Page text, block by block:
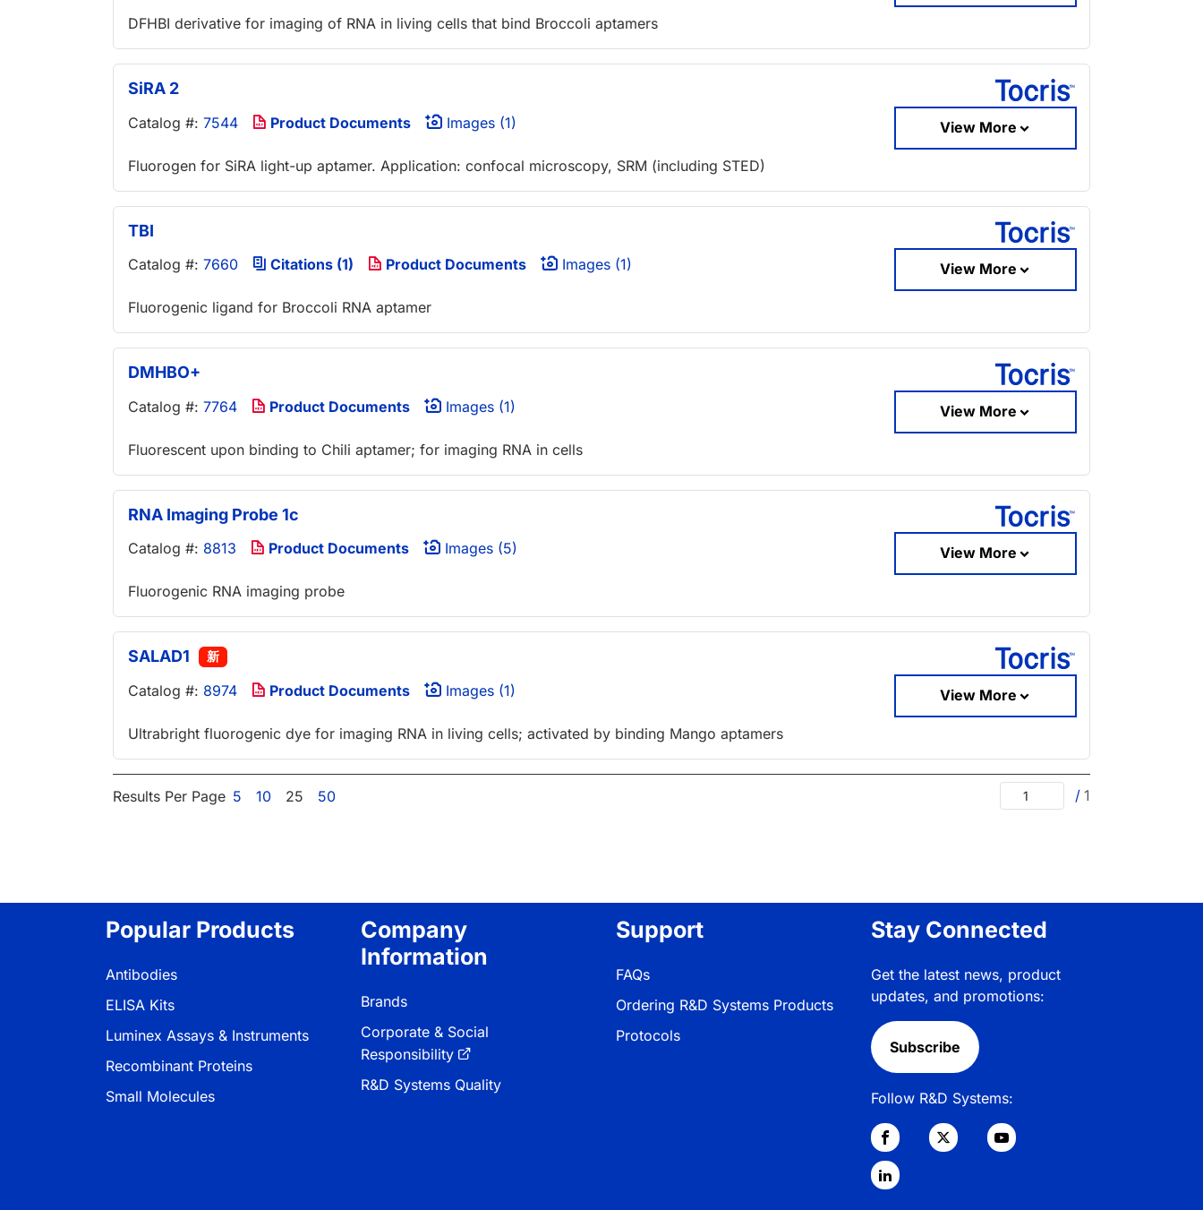
DFHBI derivative for imaging of RNA in living cells that bind Broccoli aptamers
SiRA 2
Catalog #: 7544 Product Documents Images (1) View More
Fluorogen for SiRA light-up aptamer. Application: confocal microscopy, SRM (including STED)
TBI
Catalog #: 7660 Citations (1) Product Documents Images (1) View More
Fluorogenic ligand for Broccoli RNA aptamer
DMHBO+
Catalog #: 7764 Product Documents Images (1) View More
Fluorescent upon binding to Chili aptamer; for imaging RNA in cells
RNA Imaging Probe 1c
Catalog #: 8813 Product Documents Images (5) View More
Fluorogenic RNA imaging probe
SALAD1 新
Catalog #: 8974 Product Documents Images (1) View More
Ultrabright fluorogenic dye for imaging RNA in living cells; activated by binding Mango aptamers
Results Per Page 5 10 25 50 / 1
Popular Products
Antibodies
ELISA Kits
Luminex Assays & Instruments
Recombinant Proteins
Small Molecules
Company
Information
Brands
Corporate & Social
Responsibility
R&D Systems Quality
Support
FAQs
Ordering R&D Systems Products
Protocols
Stay Connected
Get the latest news, product
updates, and promotions:
Subscribe
Follow R&D Systems: